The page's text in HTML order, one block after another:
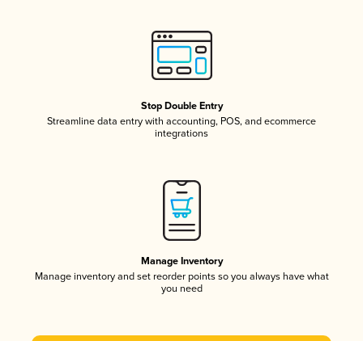
Stop Double Entry
Streamline data entry with accounting, POS, and ecommerce
integrations
Manage Inventory
Manage inventory and set reorder points so you always have what
you need